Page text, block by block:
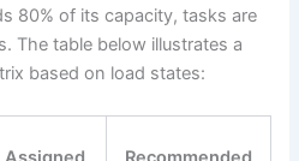
80% of its capacity, tasks are
The table below illustrates a
based on load states: